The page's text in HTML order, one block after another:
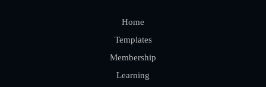
Home
Templates
Membership
Learning